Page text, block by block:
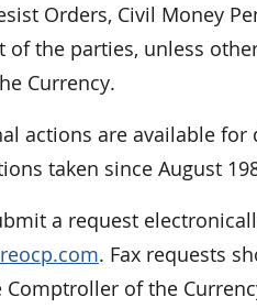
Orders, Civil Money
of the parties, unless
Currency.
actions are available
taken since August
a request
. Fax requests
of the